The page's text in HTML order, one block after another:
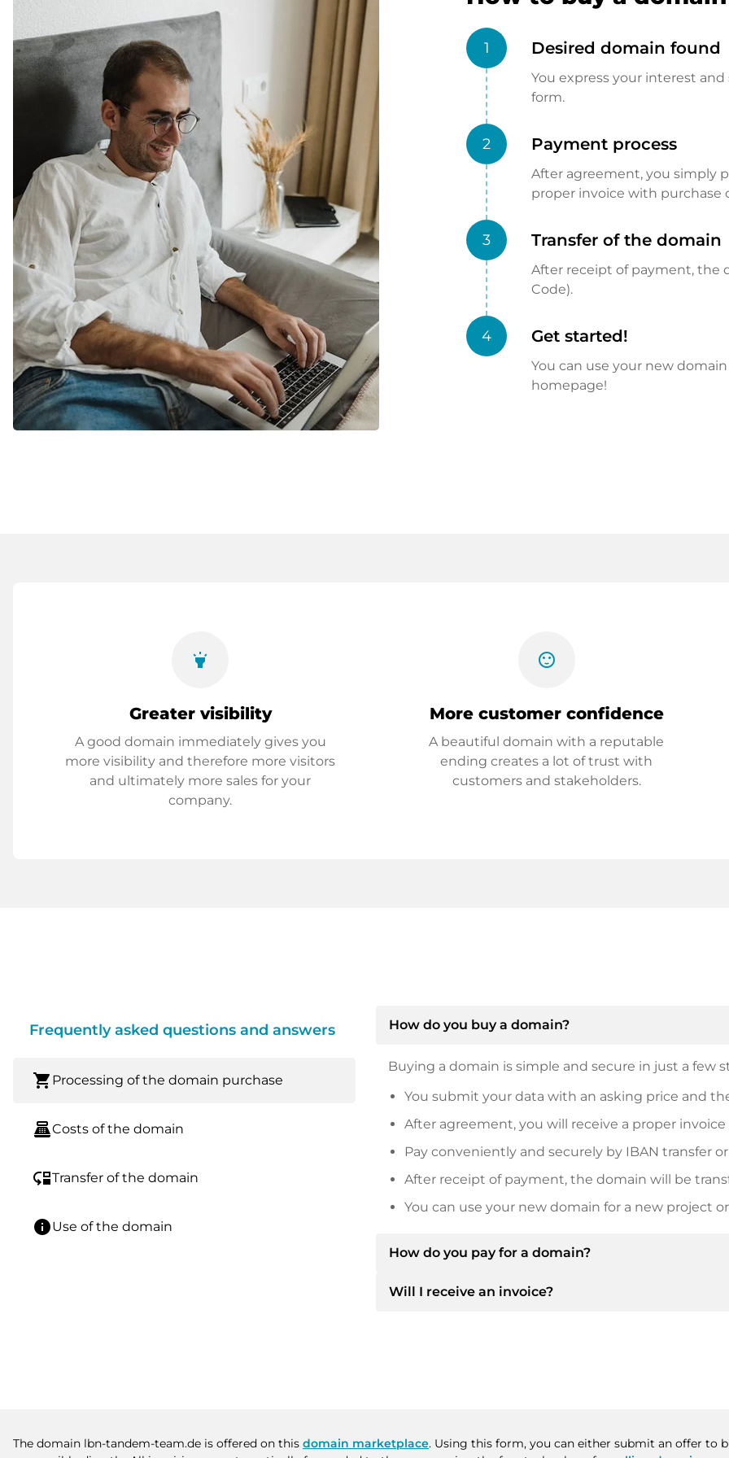
1 Desired domain found
You express your interest
form.
2 Payment process
After agreement, you simply
proper invoice with purchase
3 Transfer of the domain
After receipt of payment, the
Code).
4 Get started!
You can use your new
homepage!
highlight
Greater visibility
A good domain immediately gives you
more visibility and therefore more visitors
and ultimately more sales for your
company.
sentiment_satisfied
More customer confidence
A beautiful domain with a reputable
ending creates a lot of trust with
customers and stakeholders.
Frequently asked questions and answers
shopping_cart Processing of the domain purchase
point_of_saleCosts of the domain
move_downTransfer of the domain
infoUse of the domain
How do you buy a domain?
Buying a domain is simple and secure in just a few
You submit your data with an asking price and
After agreement, you will receive a proper
Pay conveniently and securely by IBAN transfer or
After receipt of payment, the domain will be
You can use your new domain for a new project
How do you pay for a domain?
After an agreement has been reached, the owner
Will I receive an invoice?
The domain lbn-tandem-team.de is offered on this domain marketplace. Using this form, you can either submit an offer to